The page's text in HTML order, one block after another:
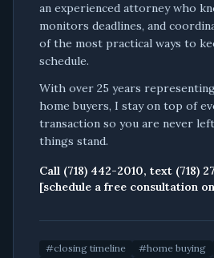
an experienced attorney who
monitors deadlines, and
of the most practical ways to
schedule.
With over 25 years
home buyers, I stay on top of
transaction so you are never
things stand.
Call (718) 442-2010, text (718)
[schedule a free consultation
#closing timeline #home buying